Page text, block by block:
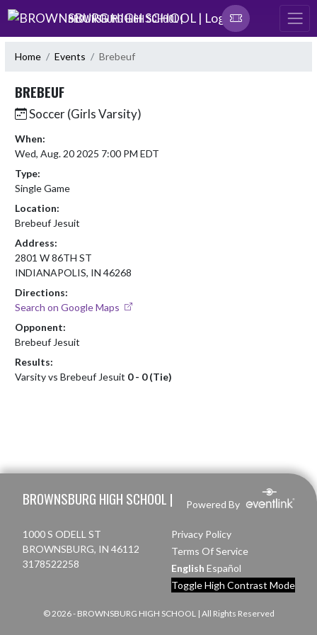
Skip Navigation Menu
BROWNSBURG HIGH SCHOOL |
Home Events Brebeuf
BREBEUF
Soccer (Girls Varsity)
When:
Wed, Aug. 20 2025 7:00 PM EDT
Type:
Single Game
Location:
Brebeuf Jesuit
Address:
2801 W 86TH ST
INDIANAPOLIS, IN 46268
Directions:
Search on Google Maps
Opponent:
Brebeuf Jesuit
Results:
Varsity vs Brebeuf Jesuit 0 - 0 (Tie)
BROWNSBURG HIGH SCHOOL | Powered By
1000 S ODELL ST
BROWNSBURG, IN 46112
3178522258
Privacy Policy
Terms Of Service
English Español
Toggle High Contrast Mode
© 2026 - BROWNSBURG HIGH SCHOOL | All Rights Reserved